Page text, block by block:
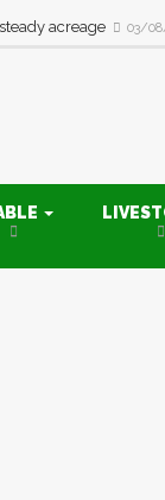
acreage 03/